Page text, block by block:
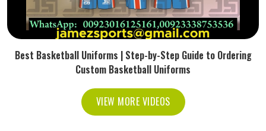
Best Basketball Uniforms | Step-by-Step Guide to Ordering
Custom Basketball Uniforms
VIEW MORE VIDEOS